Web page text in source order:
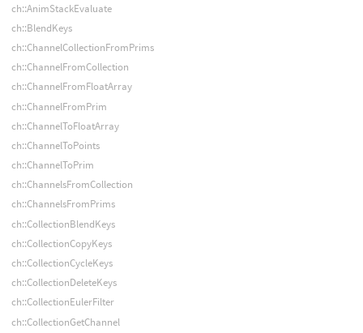
ch::AnimStackEvaluate
ch::BlendKeys
ch::ChannelCollectionFromPrims
ch::ChannelFromCollection
ch::ChannelFromFloatArray
ch::ChannelFromPrim
ch::ChannelToFloatArray
ch::ChannelToPoints
ch::ChannelToPrim
ch::ChannelsFromCollection
ch::ChannelsFromPrims
ch::CollectionBlendKeys
ch::CollectionCopyKeys
ch::CollectionCycleKeys
ch::CollectionDeleteKeys
ch::CollectionEulerFilter
ch::CollectionGetChannel